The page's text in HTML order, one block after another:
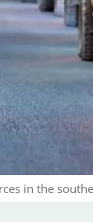
in the